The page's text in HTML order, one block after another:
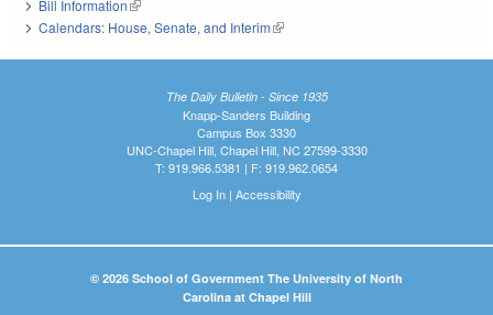
Bill Information(link is external)
Calendars: House, Senate, and Interim(link is external)
The Daily Bulletin - Since 1935
Knapp-Sanders Building
Campus Box 3330
UNC-Chapel Hill, Chapel Hill, NC 27599-3330
T: 919.966.5381 | F: 919.962.0654
Log In| Accessibility
© 2026 School of Government The University of North
Carolina at Chapel Hill